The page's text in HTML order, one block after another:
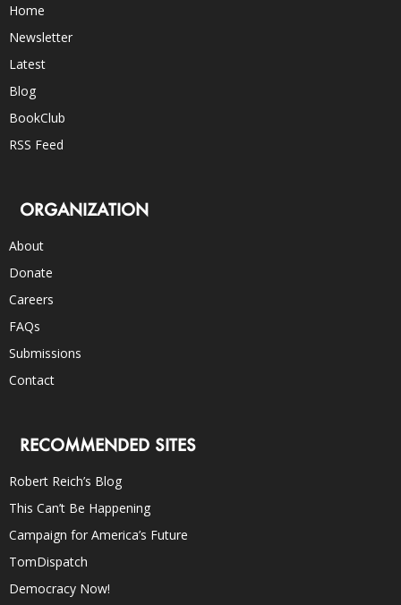
Home
Newsletter
Latest
Blog
BookClub
RSS Feed
ORGANIZATION
About
Donate
Careers
FAQs
Submissions
Contact
RECOMMENDED SITES
Robert Reich’s Blog
This Can’t Be Happening
Campaign for America’s Future
TomDispatch
Democracy Now!